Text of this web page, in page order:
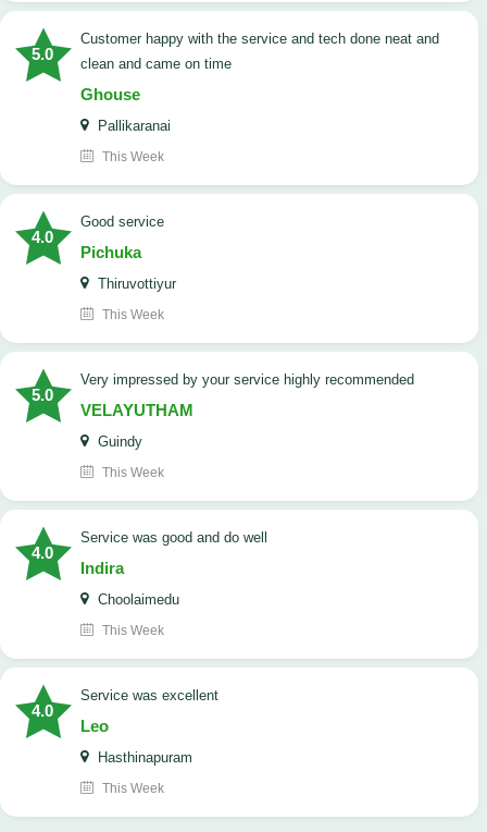
5.0
customer happy with the service and tech done neat and
clean and came on time
Ghouse
Pallikaranai
This Week
4.0
good service
Pichuka
Thiruvottiyur
This Week
5.0
very impressed by your service highly recommended
VELAYUTHAM
Guindy
This Week
4.0
service was good and do well
Indira
Choolaimedu
This Week
4.0
service was excellent
Leo
Hasthinapuram
This Week